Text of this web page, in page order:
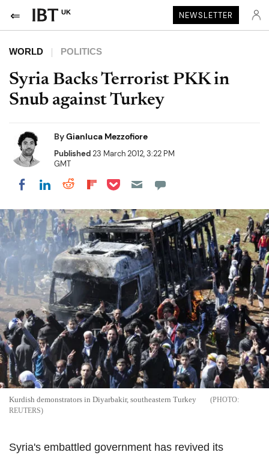
UK NEWSLETTER
WORLD POLITICS
Syria Backs Terrorist PKK in
Snub against Turkey
ByGianluca Mezzofiore
Published23 March 2012, 3:22 PM
GMT
Share on Facebook
Share on LinkedIn
Share on Reddit
Share on Flipboard
Share on Pocket
Kurdish demonstrators in Diyarbakir, southeastern Turkey
REUTERS
Syria's embattled government has revived its